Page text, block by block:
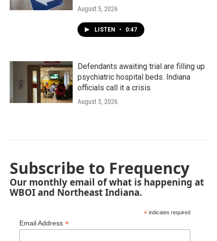
August 5, 2026
LISTEN • 0:47
Defendants awaiting trial are filling up
psychiatric hospital beds. Indiana
officials call it a crisis
August 3, 2026
Subscribe to Frequency
Our monthly email of what is happening at
WBOI and Northeast Indiana.
* indicates required
Email Address *